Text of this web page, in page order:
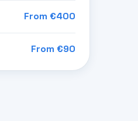
From €400
From €90